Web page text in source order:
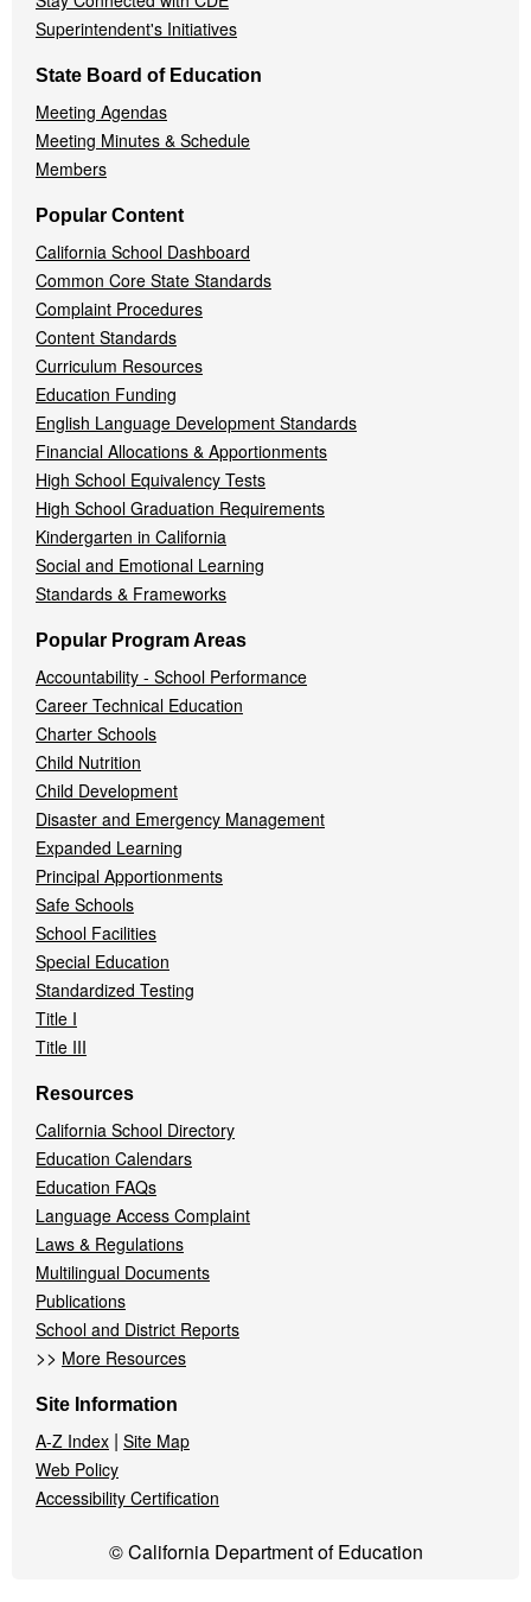
Superintendent's Initiatives
State Board of Education
Meeting Agendas
Meeting Minutes & Schedule
Members
Popular Content
California School Dashboard
Common Core State Standards
Complaint Procedures
Content Standards
Curriculum Resources
Education Funding
English Language Development Standards
Financial Allocations & Apportionments
High School Equivalency Tests
High School Graduation Requirements
Kindergarten in California
Social and Emotional Learning
Standards & Frameworks
Popular Program Areas
Accountability - School Performance
Career Technical Education
Charter Schools
Child Nutrition
Child Development
Disaster and Emergency Management
Expanded Learning
Principal Apportionments
Safe Schools
School Facilities
Special Education
Standardized Testing
Title I
Title III
Resources
California School Directory
Education Calendars
Education FAQs
Language Access Complaint
Laws & Regulations
Multilingual Documents
Publications
School and District Reports
>> More Resources
Site Information
A-Z Index | Site Map
Web Policy
Accessibility Certification
© California Department of Education